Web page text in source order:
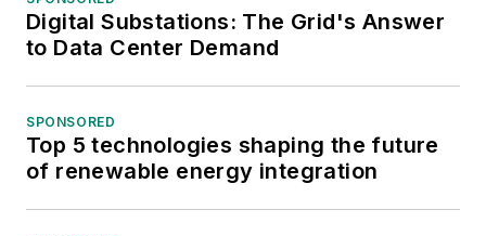
Digital Substations: The Grid's Answer
to Data Center Demand
SPONSORED
Top 5 technologies shaping the future
of renewable energy integration